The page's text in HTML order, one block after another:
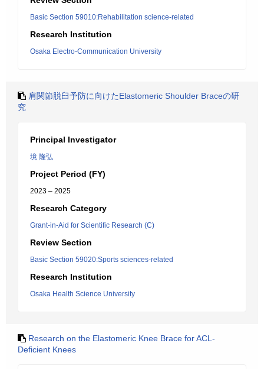
Basic Section 59010:Rehabilitation science-related
Research Institution
Osaka Electro-Communication University
肩関節脱臼予防に向けたElastomeric Shoulder Braceの研
究
Principal Investigator
境 隆弘
Project Period (FY)
2023 – 2025
Research Category
Grant-in-Aid for Scientific Research (C)
Review Section
Basic Section 59020:Sports sciences-related
Research Institution
Osaka Health Science University
Research on the Elastomeric Knee Brace for ACL-
Deficient Knees